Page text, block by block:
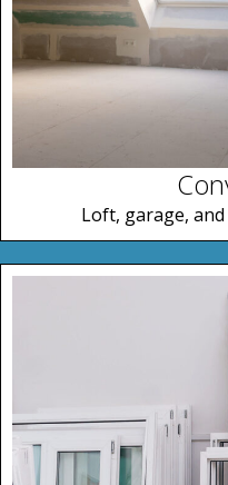
Loft, garage,